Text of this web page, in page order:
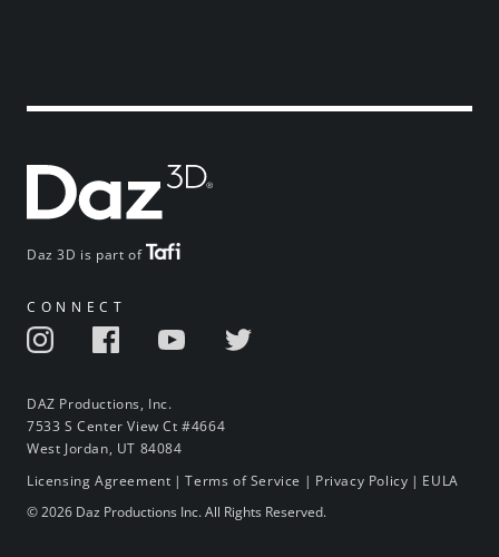
Daz 3D is part of
CONNECT
DAZ Productions, Inc.
7533 S Center View Ct #4664
West Jordan, UT 84084
Licensing Agreement |Terms of Service | Privacy Policy | EULA
© 2026 Daz Productions Inc. All Rights Reserved.